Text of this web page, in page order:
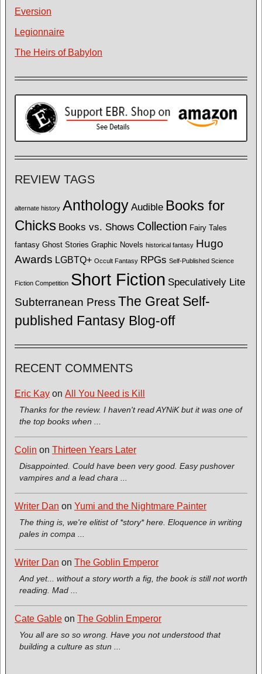
Eversion
Legionnaire
The Heirs of Babylon
REVIEW TAGS
alternate history Anthology Audible Books for
Chicks Books vs. Shows Collection Fairy Tales
fantasy Ghost Stories Graphic Novels historical fantasy Hugo
Awards LGBTQ+ Occult Fantasy RPGs Self-Published Science
Fiction Competition Short Fiction Speculatively Lite
Subterranean Press The Great Self-
published Fantasy Blog-off
RECENT COMMENTS
Eric Kay on All You Need is Kill
Thanks for the review. I haven't read AYNiK but it was one of
the top books when ...
Colin on Thirteen Years Later
Disappointed. Could have been very good. Easy pushover
vampires and a lead chara ...
Writer Dan on Yumi and the Nightmare Painter
The thing is, we're elitist of *story* here. Eloquence in writing
pales in compa ...
Writer Dan on The Goblin Emperor
And yet... without a story worth a fig, the book is still not worth
reading. Mad ...
Cate Gable on The Goblin Emperor
You all are so so wrong. Have you not understood that
building a culture as stun ...